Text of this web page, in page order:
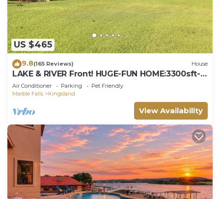
US $465
9.8(165 Reviews) House
LAKE & RIVER Front! HUGE-FUN HOME:3300sft-
4bath-Games,Kayaks,Canoe,View & Space!
Air Conditioner Parking
Pet Friendly
Marble Falls
Kingsland
View Availability